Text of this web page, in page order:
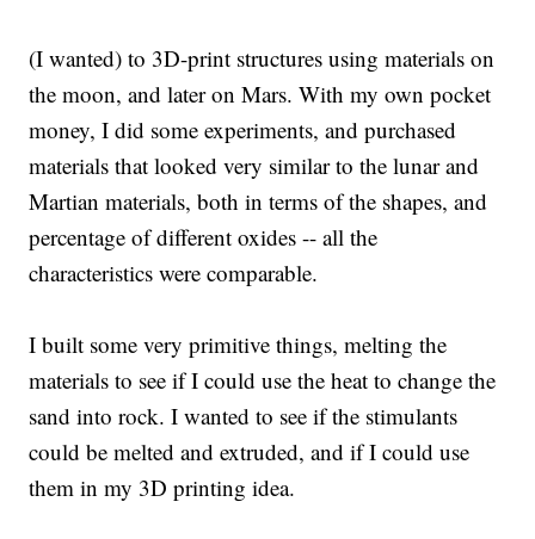
(I wanted) to 3D-print structures using materials on
the moon, and later on Mars. With my own pocket
money, I did some experiments, and purchased
materials that looked very similar to the lunar and
Martian materials, both in terms of the shapes, and
percentage of different oxides -- all the
characteristics were comparable.
I built some very primitive things, melting the
materials to see if I could use the heat to change the
sand into rock. I wanted to see if the stimulants
could be melted and extruded, and if I could use
them in my 3D printing idea.